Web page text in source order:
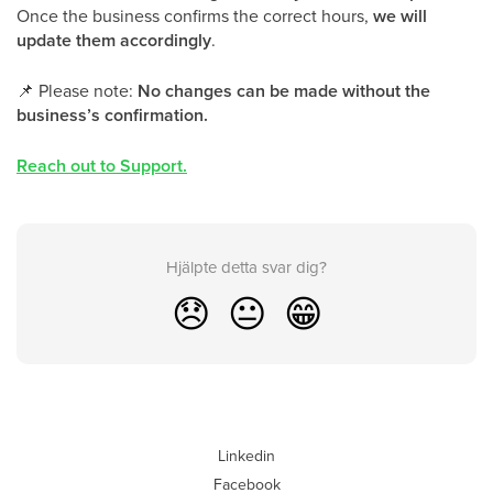
Once the business confirms the correct hours, we will
update them accordingly.
📌 Please note: No changes can be made without the
business’s confirmation.
Reach out to Support.
Hjälpte detta svar dig?
😞 😐 😁
Linkedin
Facebook